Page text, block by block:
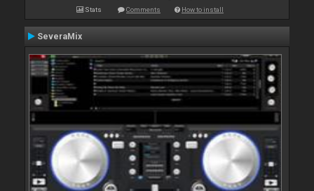
Stats Comments How to install
SeveraMix